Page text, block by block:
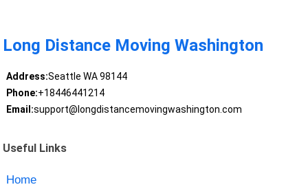
Long Distance Moving Washington
Address:Seattle WA 98144
Phone:+18446441214
Email:support@longdistancemovingwashington.com
Useful Links
Home